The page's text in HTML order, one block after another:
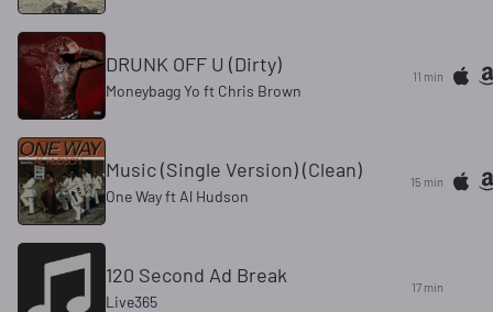
DRUNK OFF U (Dirty)
Moneybagg Yo ft Chris Brown
11 min
Music (Single Version) (Clean)
One Way ft Al Hudson
15 min
120 Second Ad Break
Live365
17 min